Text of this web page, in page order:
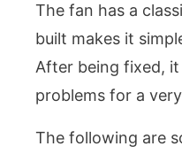
The fan has a
built makes it
After being fixed, it
problems for a
The following are